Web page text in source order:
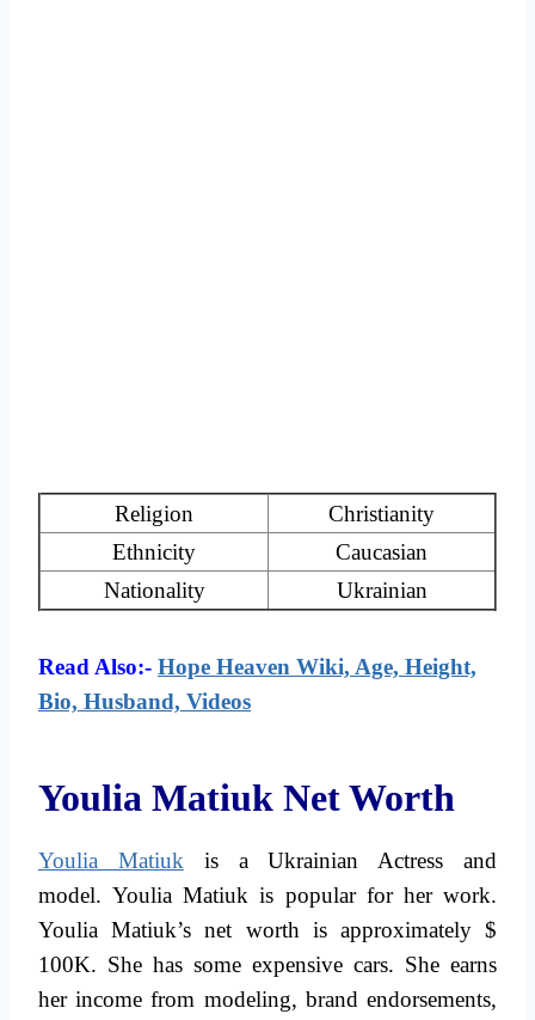
Religion
Christianity
Ethnicity
Caucasian
Nationality
Ukrainian
Read Also:- Hope Heaven Wiki, Age, Height,
Bio, Husband, Videos
Youlia Matiuk Net Worth
Youlia Matiuk is a Ukrainian Actress and
model. Youlia Matiuk is popular for her work.
Youlia Matiuk’s net worth is approximately $
100K. She has some expensive cars. She earns
her income from modeling, brand endorsements,